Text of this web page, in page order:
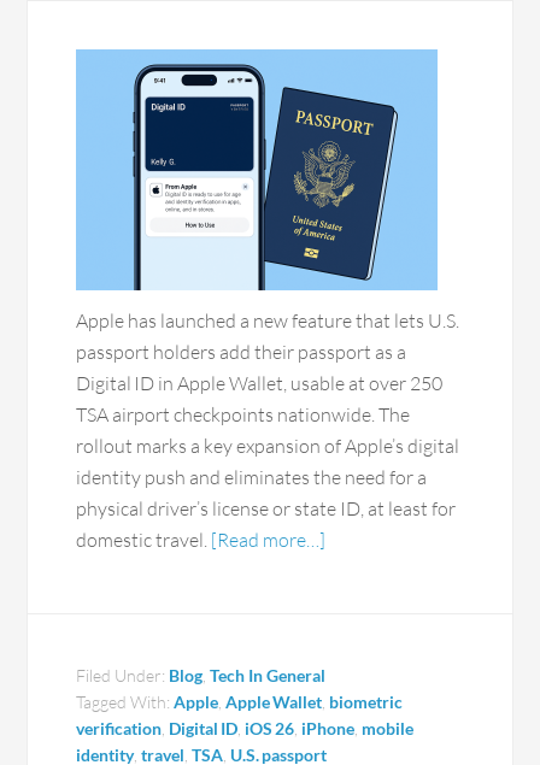
Apple has launched a new feature that lets U.S.
passport holders add their passport as a
Digital ID in Apple Wallet, usable at over 250
TSA airport checkpoints nationwide. The
rollout marks a key expansion of Apple’s digital
identity push and eliminates the need for a
physical driver’s license or state ID, at least for
domestic travel. [Read more…]
Filed Under: Blog ,Tech In General
Tagged With:Apple ,Apple Wallet biometric
verification Digital ID iOS 26 iPhone mobile
identity,travel ,TSA U.S. passport